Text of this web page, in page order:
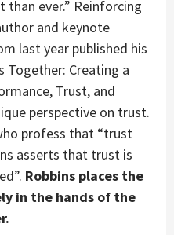
ever.” Reinforcing
and keynote
last year published his
Together: Creating a
Trust, and
perspective on trust.
profess that “trust
asserts that trust is
Robbins places the
in the hands of the